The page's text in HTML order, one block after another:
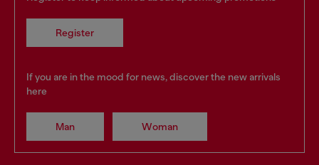
Register
If you are in the mood for news, discover the new arrivals
here
Man Woman